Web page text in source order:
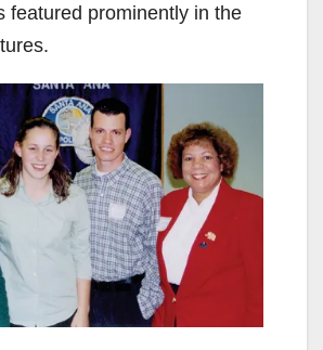
featured prominently in the